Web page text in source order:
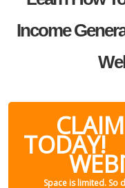
Income
TODAY!
Space is limited. So